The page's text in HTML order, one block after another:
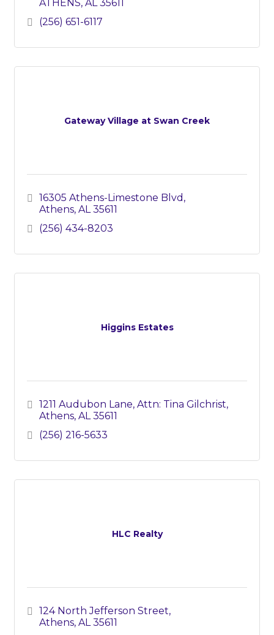
ATHENS AL 35611
(256) 651-6117
Gateway Village at Swan Creek
16305 Athens-Limestone Blvd
Athens AL 35611
(256) 434-8203
Higgins Estates
1211 Audubon Lane Attn: Tina Gilchrist
Athens AL 35611
(256) 216-5633
HLC Realty
124 North Jefferson Street
Athens AL 35611